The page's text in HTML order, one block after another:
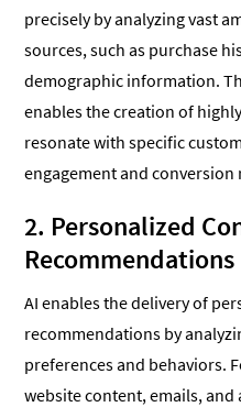
precisely by analyzing vast
sources, such as purchase
demographic information.
enables the creation of
resonate with specific
engagement and conversion
2. Personalized
Recommendations
AI enables the delivery of
recommendations by
preferences and behaviors.
website content, emails,